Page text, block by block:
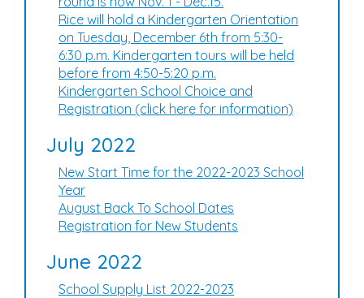
Rice will hold a Kindergarten Orientation
on Tuesday, December 6th from 5:30-
6:30 p.m. Kindergarten tours will be held
before from 4:50-5:20 p.m.
Kindergarten School Choice and
Registration (click here for information)
July 2022
New Start Time for the 2022-2023 School
Year
August Back To School Dates
Registration for New Students
June 2022
School Supply List 2022-2023